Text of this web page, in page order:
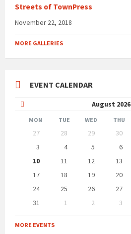
Streets of TownPress
November 22, 2018
MORE GALLERIES
EVENT CALENDAR
August 2026
Month
MON TUE WED THU
calendar
27 28 29 30
3
4 5 6
10
11 12 13
17
18 19 20
24
25 26 27
31
1 2 3
to
calendar
MORE EVENTS